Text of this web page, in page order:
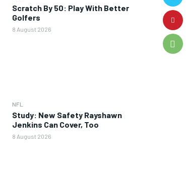
Scratch By 50: Play With Better
Golfers
8 August 2026
NFL
Study: New Safety Rayshawn
Jenkins Can Cover, Too
8 August 2026